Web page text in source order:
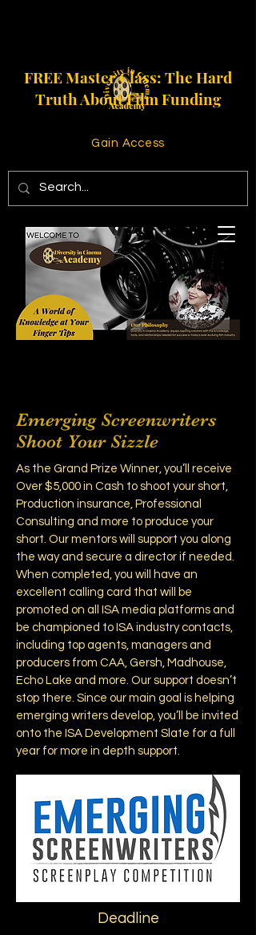
FREE Master Class: The Hard
Truth About Film Funding
Gain Access
Emerging Screenwriters
Shoot Your Sizzle
As the Grand Prize Winner, you’ll receive
Over $5,000 in Cash to shoot your short,
Production insurance, Professional
Consulting and more to produce your
short. Our mentors will support you along
the way and secure a director if needed.
When completed, you will have an
excellent calling card that will be
promoted on all ISA media platforms and
be championed to ISA industry contacts,
including top agents, managers and
producers from CAA, Gersh, Madhouse,
Echo Lake and more. Our support doesn’t
stop there. Since our main goal is helping
emerging writers develop, you’ll be invited
onto the ISA Development Slate for a full
year for more in depth support.
Deadline